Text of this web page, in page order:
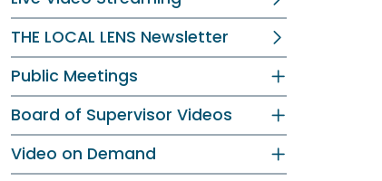
THE LOCAL LENS Newsletter
Public Meetings
Board of Supervisor Videos
Video on Demand